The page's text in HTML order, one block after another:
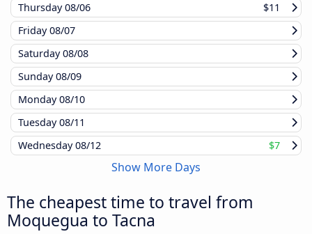
Thursday08/06
$11
Friday08/07
Saturday08/08
Sunday08/09
Monday08/10
Tuesday08/11
Wednesday08/12 $7
Show More Days
The cheapest time to travel from
Moquegua to Tacna